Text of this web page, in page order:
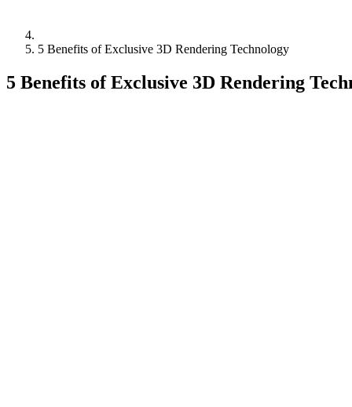
5 Benefits of Exclusive 3D Rendering Technology
5 Benefits of Exclusive 3D Rendering